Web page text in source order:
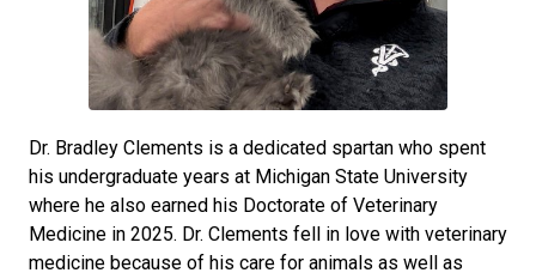
Dr. Bradley Clements is a dedicated spartan who spent
his undergraduate years at Michigan State University
where he also earned his Doctorate of Veterinary
Medicine in 2025. Dr. Clements fell in love with veterinary
medicine because of his care for animals as well as